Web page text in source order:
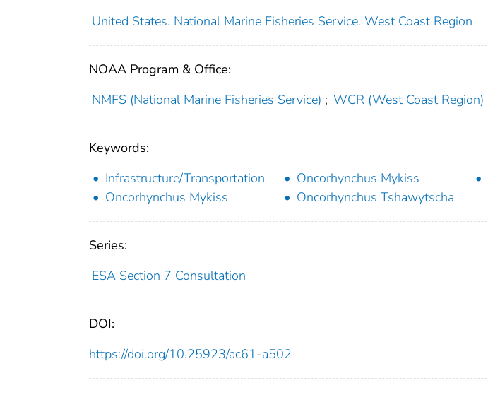
United States. National Marine Fisheries Service. West Coast Region
NOAA Program & Office:
NMFS (National Marine Fisheries Service) ; WCR (West Coast Region)
Keywords:
Infrastructure/Transportation
Oncorhynchus Mykiss
Oncorhynchus Mykiss
Oncorhynchus Tshawytscha
Series:
ESA Section 7 Consultation
DOI:
https://doi.org/10.25923/ac61-a502